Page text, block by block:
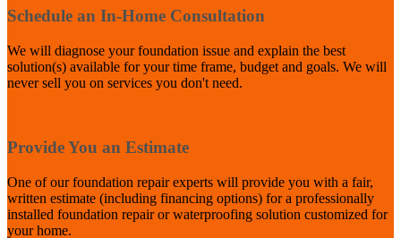
Schedule an In-Home Consultation
We will diagnose your foundation issue and explain the best
solution(s) available for your time frame, budget and goals. We will
never sell you on services you don't need.
Provide You an Estimate
One of our foundation repair experts will provide you with a fair,
written estimate (including financing options) for a professionally
installed foundation repair or waterproofing solution customized for
your home.